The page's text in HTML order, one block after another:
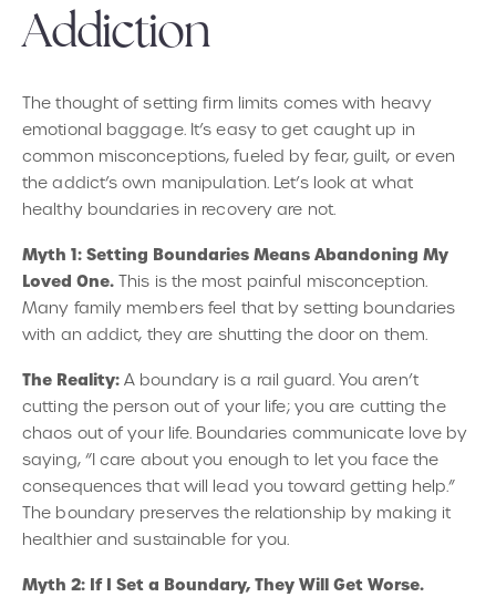
Addiction
The thought of setting firm limits comes with heavy
emotional baggage. It’s easy to get caught up in
common misconceptions, fueled by fear, guilt, or even
the addict’s own manipulation. Let’s look at what
healthy boundaries in recovery are not.
Myth 1: Setting Boundaries Means Abandoning My
Loved One. This is the most painful misconception.
Many family members feel that by setting boundaries
with an addict, they are shutting the door on them.
The Reality: A boundary is a rail guard. You aren’t
cutting the person out of your life; you are cutting the
chaos out of your life. Boundaries communicate love by
saying, “I care about you enough to let you face the
consequences that will lead you toward getting help.”
The boundary preserves the relationship by making it
healthier and sustainable for you.
Myth 2: If I Set a Boundary, They Will Get Worse.